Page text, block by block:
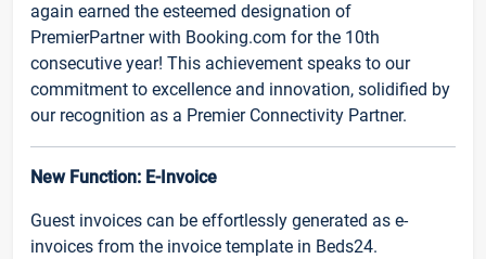
again earned the esteemed designation of
PremierPartner with Booking.com for the 10th
consecutive year! This achievement speaks to our
commitment to excellence and innovation, solidified by
our recognition as a Premier Connectivity Partner.
New Function: E-Invoice
Guest invoices can be effortlessly generated as e-
invoices from the invoice template in Beds24.